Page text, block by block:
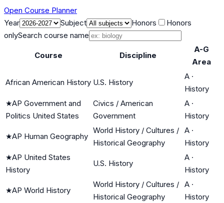
Open Course Planner
Year
Subject Honors
Honors
onlySearch course name
Course Discipline
A-G
Area
African American History U.S. History
A ·
History
★AP Government and
Politics United States
Civics / American
Government
A ·
History
★AP Human Geography
World History / Cultures /
Historical Geography
A ·
History
★AP United States
History
U.S. History
A ·
History
★AP World History
World History / Cultures /
Historical Geography
A ·
History